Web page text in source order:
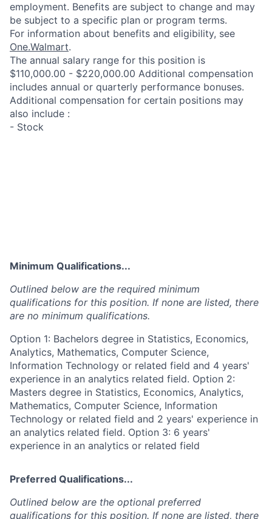
employment. Benefits are subject to change and may
be subject to a specific plan or program terms.
For information about benefits and eligibility, see
One.Walmart.
The annual salary range for this position is
$110,000.00 - $220,000.00 Additional compensation
includes annual or quarterly performance bonuses.
Additional compensation for certain positions may
also include :
- Stock
Minimum Qualifications...
Outlined below are the required minimum
qualifications for this position. If none are listed, there
are no minimum qualifications.
Option 1: Bachelors degree in Statistics, Economics,
Analytics, Mathematics, Computer Science,
Information Technology or related field and 4 years'
experience in an analytics related field. Option 2:
Masters degree in Statistics, Economics, Analytics,
Mathematics, Computer Science, Information
Technology or related field and 2 years' experience in
an analytics related field. Option 3: 6 years'
experience in an analytics or related field
Preferred Qualifications...
Outlined below are the optional preferred
qualifications for this position. If none are listed, there